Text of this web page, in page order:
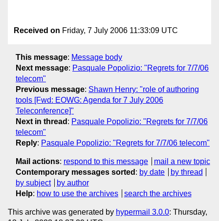
Received on Friday, 7 July 2006 11:33:09 UTC
This message: Message body
Next message: Pasquale Popolizio: "Regrets for 7/7/06
telecom"
Previous message: Shawn Henry: "role of authoring
tools [Fwd: EOWG: Agenda for 7 July 2006
Teleconference]"
Next in thread : Pasquale Popolizio: "Regrets for 7/7/06
telecom"
Reply: Pasquale Popolizio: "Regrets for 7/7/06 telecom"
Mail actions: respond to this message
mail a new topic
Contemporary messages sorted : by date
by thread
by subject
by author
Help: how to use the archives search the archives
This archive was generated by hypermail 3.0.0: Thursday,